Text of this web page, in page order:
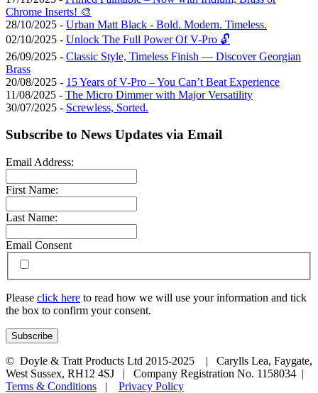
Chrome Inserts! 🎨
28/10/2025 - Urban Matt Black - Bold. Modern. Timeless.
02/10/2025 - Unlock The Full Power Of V-Pro 🔓
26/09/2025 - Classic Style, Timeless Finish — Discover Georgian
Brass
20/08/2025 - 15 Years of V-Pro – You Can’t Beat Experience
11/08/2025 - The Micro Dimmer with Major Versatility
30/07/2025 - Screwless, Sorted.
Subscribe to News Updates via Email
Email Address:
First Name:
Last Name:
Email Consent
Please click here to read how we will use your information and tick
the box to confirm your consent.
© Doyle & Tratt Products Ltd 2015-2025 | Carylls Lea, Faygate,
West Sussex, RH12 4SJ | Company Registration No. 1158034 |
Terms & Conditions | Privacy Policy